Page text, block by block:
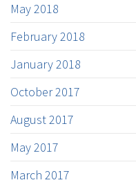
May 2018
February 2018
January 2018
October 2017
August 2017
May 2017
March 2017